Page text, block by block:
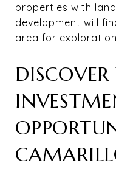
properties with
development will
area for